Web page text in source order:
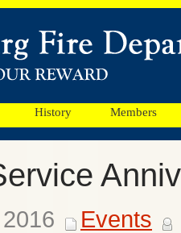
History
Members
Events